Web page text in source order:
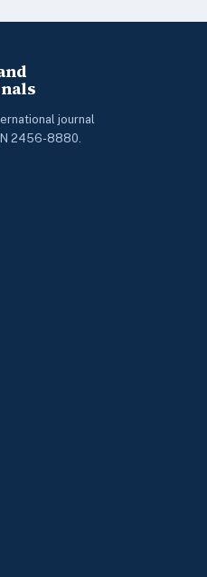
journal
2456-8880.